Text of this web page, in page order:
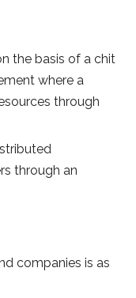
the basis of a chit
where a
through
through an
companies is as